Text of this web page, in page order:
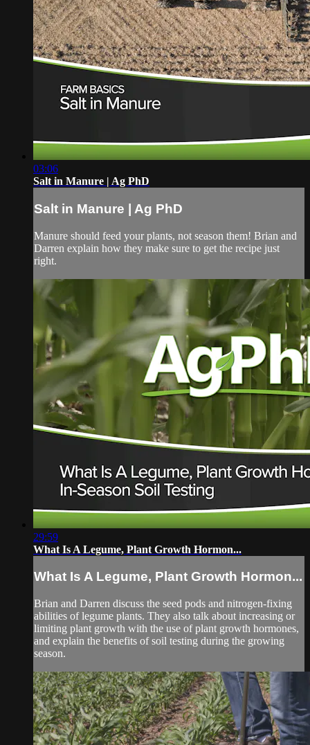
03:06
Salt in Manure | Ag PhD
Salt in Manure | Ag PhD
Manure should feed your plants, not season them! Brian and
Darren explain how they make sure to get the recipe just
right.
29:59
What Is A Legume, Plant Growth Hormon...
What Is A Legume, Plant Growth Hormon...
Brian and Darren discuss the seed pods and nitrogen-fixing
abilities of legume plants. They also talk about increasing or
limiting plant growth with the use of plant growth hormones,
and explain the benefits of soil testing during the growing
season.